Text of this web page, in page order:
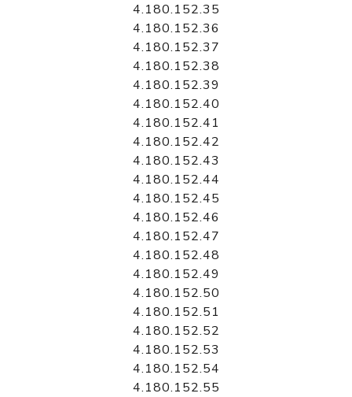
4.180.152.35
4.180.152.36
4.180.152.37
4.180.152.38
4.180.152.39
4.180.152.40
4.180.152.41
4.180.152.42
4.180.152.43
4.180.152.44
4.180.152.45
4.180.152.46
4.180.152.47
4.180.152.48
4.180.152.49
4.180.152.50
4.180.152.51
4.180.152.52
4.180.152.53
4.180.152.54
4.180.152.55